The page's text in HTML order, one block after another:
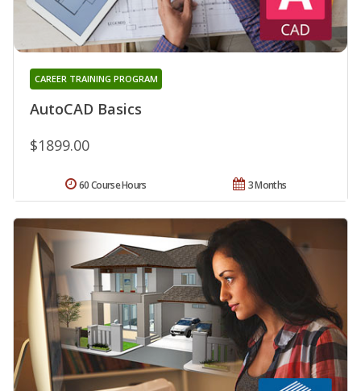
AutoCAD Basics
CAREER TRAINING PROGRAM
$1899.00
3 Months
60 Course Hours